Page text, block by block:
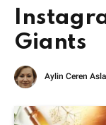
Giants
Aylin Ceren